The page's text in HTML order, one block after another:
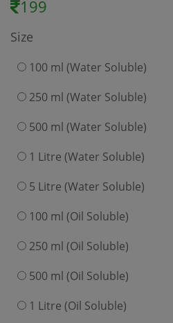
199
Size
100 ml (Water Soluble)
250 ml (Water Soluble)
500 ml (Water Soluble)
1 Litre (Water Soluble)
5 Litre (Water Soluble)
100 ml (Oil Soluble)
250 ml (Oil Soluble)
500 ml (Oil Soluble)
1 Litre (Oil Soluble)